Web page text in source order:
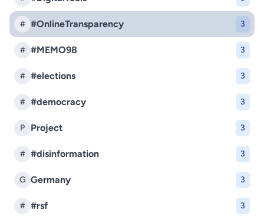
# #OnlineTransparency 3
# #MEMO98 3
# #elections 3
# #democracy 3
P Project 3
# #disinformation 3
G Germany 3
# #rsf 3